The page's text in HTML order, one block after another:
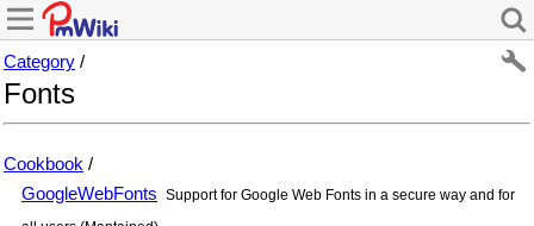
Category /
Fonts
Cookbook /
GoogleWebFonts Support for Google Web Fonts in a secure way and for